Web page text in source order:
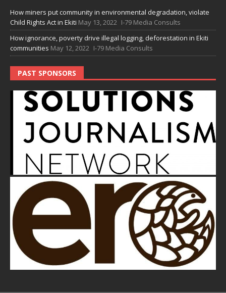
How miners put community in environmental degradation, violate
Child Rights Act in Ekiti May 13, 2022 I-79 Media Consults
How ignorance, poverty drive illegal logging, deforestation in Ekiti
communities May 12, 2022 I-79 Media Consults
PAST SPONSORS